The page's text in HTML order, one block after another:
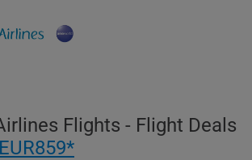
Flights - Flight Deals
EUR859*